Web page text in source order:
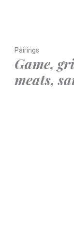
Pairings
Game,
meats,